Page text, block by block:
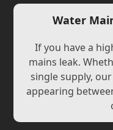
Water
If you have a
mains leak.
single supply,
appearing